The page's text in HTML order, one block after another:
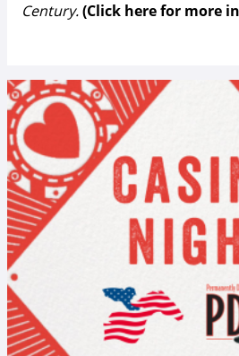
Century.(Click here for more